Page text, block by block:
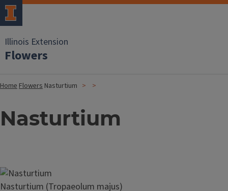
Illinois Extension
Flowers
HomeFlowers Nasturtium
Nasturtium
Image
Nasturtium (Tropaeolum majus)